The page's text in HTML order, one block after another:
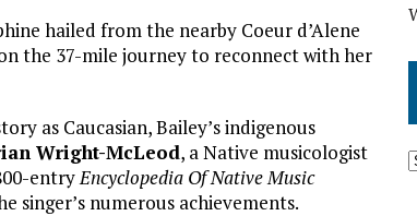
hailed from the nearby Coeur d’Alene
the 37-mile journey to reconnect with her
as Caucasian, Bailey’s indigenous
Wright-McLeod, a Native musicologist
entryEncyclopedia Of Native Music
singer’s numerous achievements.